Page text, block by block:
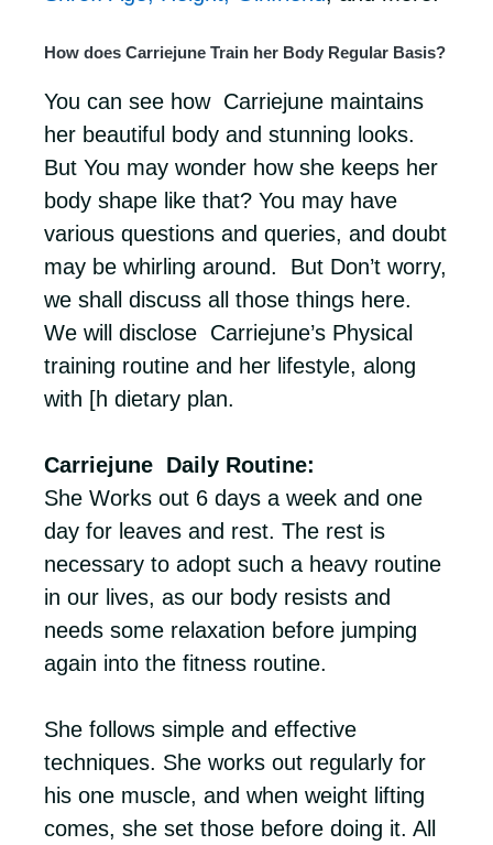
How does Carriejune Train her Body Regular Basis?
You can see how Carriejune maintains
her beautiful body and stunning looks.
But You may wonder how she keeps her
body shape like that? You may have
various questions and queries, and doubt
may be whirling around. But Don’t worry,
we shall discuss all those things here.
We will disclose Carriejune’s Physical
training routine and her lifestyle, along
with [h dietary plan.
Carriejune Daily Routine:
She Works out 6 days a week and one
day for leaves and rest. The rest is
necessary to adopt such a heavy routine
in our lives, as our body resists and
needs some relaxation before jumping
again into the fitness routine.
She follows simple and effective
techniques. She works out regularly for
his one muscle, and when weight lifting
comes, she set those before doing it. All